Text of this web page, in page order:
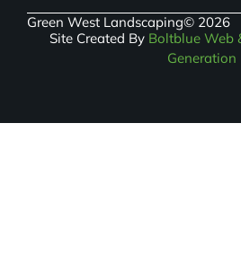
Green West Landscaping© 2026
Site Created By Boltblue Web
Generation